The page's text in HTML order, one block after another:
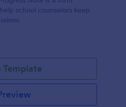
school counselors keep
Template